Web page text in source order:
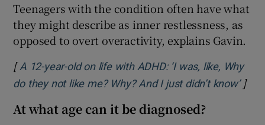
Teenagers with the condition often have what
they might describe as inner restlessness, as
opposed to overt overactivity, explains Gavin.
[A 12-year-old on life with ADHD: ‘I was, like, Why
do they not like me? Why? And I just didn’t know’]
At what age can it be diagnosed?